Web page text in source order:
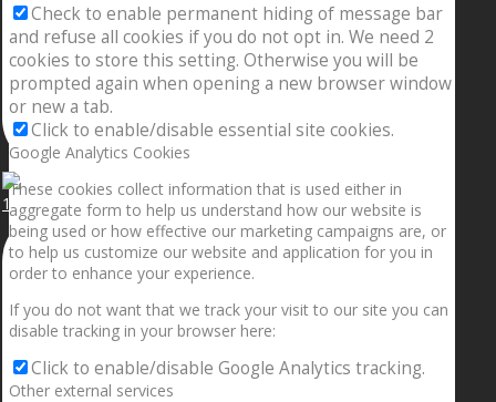
1.5” galaxies are made with pure gold and silver m
Check to enable permanent hiding of message bar
and refuse all cookies if you do not opt in. We need 2
cookies to store this setting. Otherwise you will be
prompted again when opening a new browser window
or new a tab.
Click to enable/disable essential site cookies.
Google Analytics Cookies
These cookies collect information that is used either in
aggregate form to help us understand how our website is
being used or how effective our marketing campaigns are, or
to help us customize our website and application for you in
order to enhance your experience.
If you do not want that we track your visit to our site you can
disable tracking in your browser here:
Click to enable/disable Google Analytics tracking.
Other external services